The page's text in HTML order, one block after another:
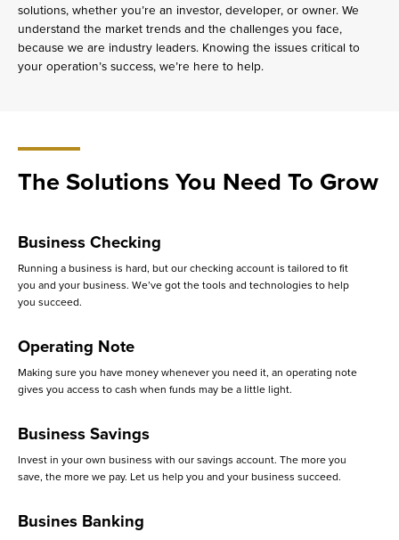
solutions, whether you’re an investor, developer, or owner. We
understand the market trends and the challenges you face,
because we are industry leaders. Knowing the issues critical to
your operation’s success, we’re here to help.
The Solutions You Need To Grow
Business Checking
Running a business is hard, but our checking account is tailored to fit
you and your business. We’ve got the tools and technologies to help
you succeed.
Operating Note
Making sure you have money whenever you need it, an operating note
gives you access to cash when funds may be a little light.
Business Savings
Invest in your own business with our savings account. The more you
save, the more we pay. Let us help you and your business succeed.
Busines Banking